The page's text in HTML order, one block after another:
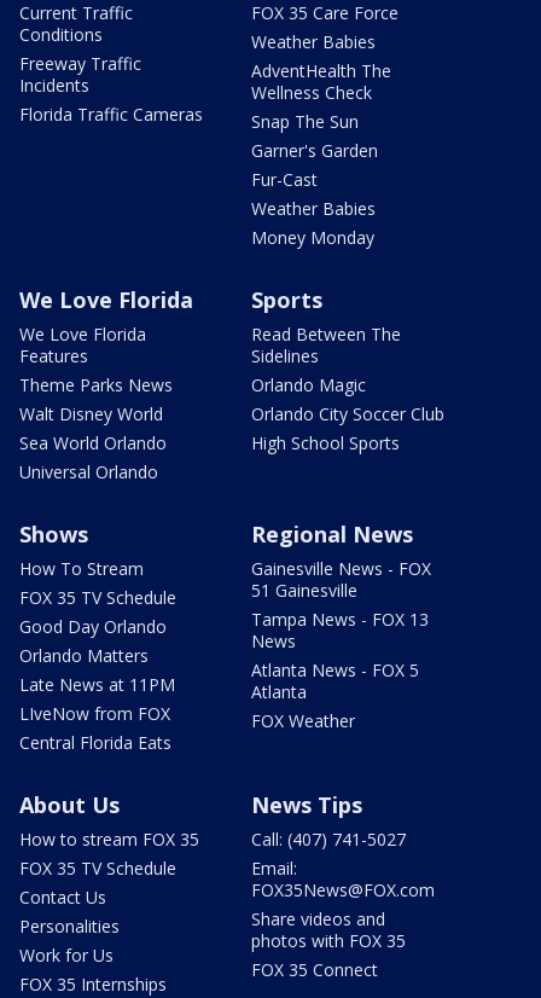
Current Traffic
Conditions
Freeway Traffic
Incidents
Florida Traffic Cameras
FOX 35 Care Force
Weather Babies
AdventHealth The
Wellness Check
Snap The Sun
Garner's Garden
Fur-Cast
Weather Babies
Money Monday
We Love Florida
We Love Florida
Features
Theme Parks News
Walt Disney World
Sea World Orlando
Universal Orlando
Sports
Read Between The
Sidelines
Orlando Magic
Orlando City Soccer Club
High School Sports
Shows
How To Stream
FOX 35 TV Schedule
Good Day Orlando
Orlando Matters
Late News at 11PM
LIveNow from FOX
Central Florida Eats
Regional News
Gainesville News - FOX
51 Gainesville
Tampa News - FOX 13
News
Atlanta News - FOX 5
Atlanta
FOX Weather
About Us
How to stream FOX 35
FOX 35 TV Schedule
Contact Us
Personalities
Work for Us
FOX 35 Internships
News Tips
Call: (407) 741-5027
Email:
FOX35News@FOX.com
Share videos and
photos with FOX 35
FOX 35 Connect